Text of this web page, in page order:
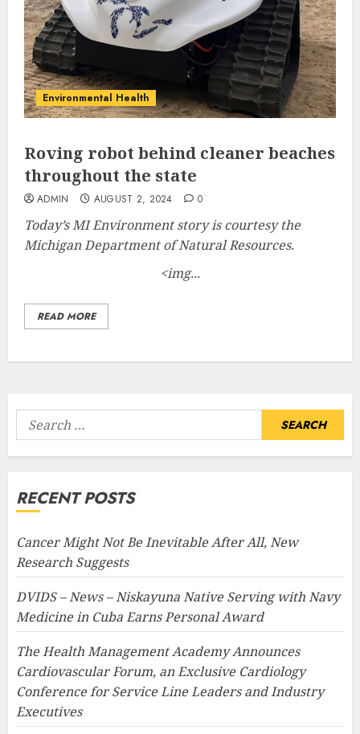
Environmental Health
Roving robot behind cleaner beaches
throughout the state
ADMIN AUGUST 2, 2024 0
Today’s MI Environment story is courtesy the
Michigan Department of Natural Resources.
<img...
READ MORE
Search
for:
RECENT POSTS
Cancer Might Not Be Inevitable After All, New
Research Suggests
DVIDS – News – Niskayuna Native Serving with Navy
Medicine in Cuba Earns Personal Award
The Health Management Academy Announces
Cardiovascular Forum, an Exclusive Cardiology
Conference for Service Line Leaders and Industry
Executives